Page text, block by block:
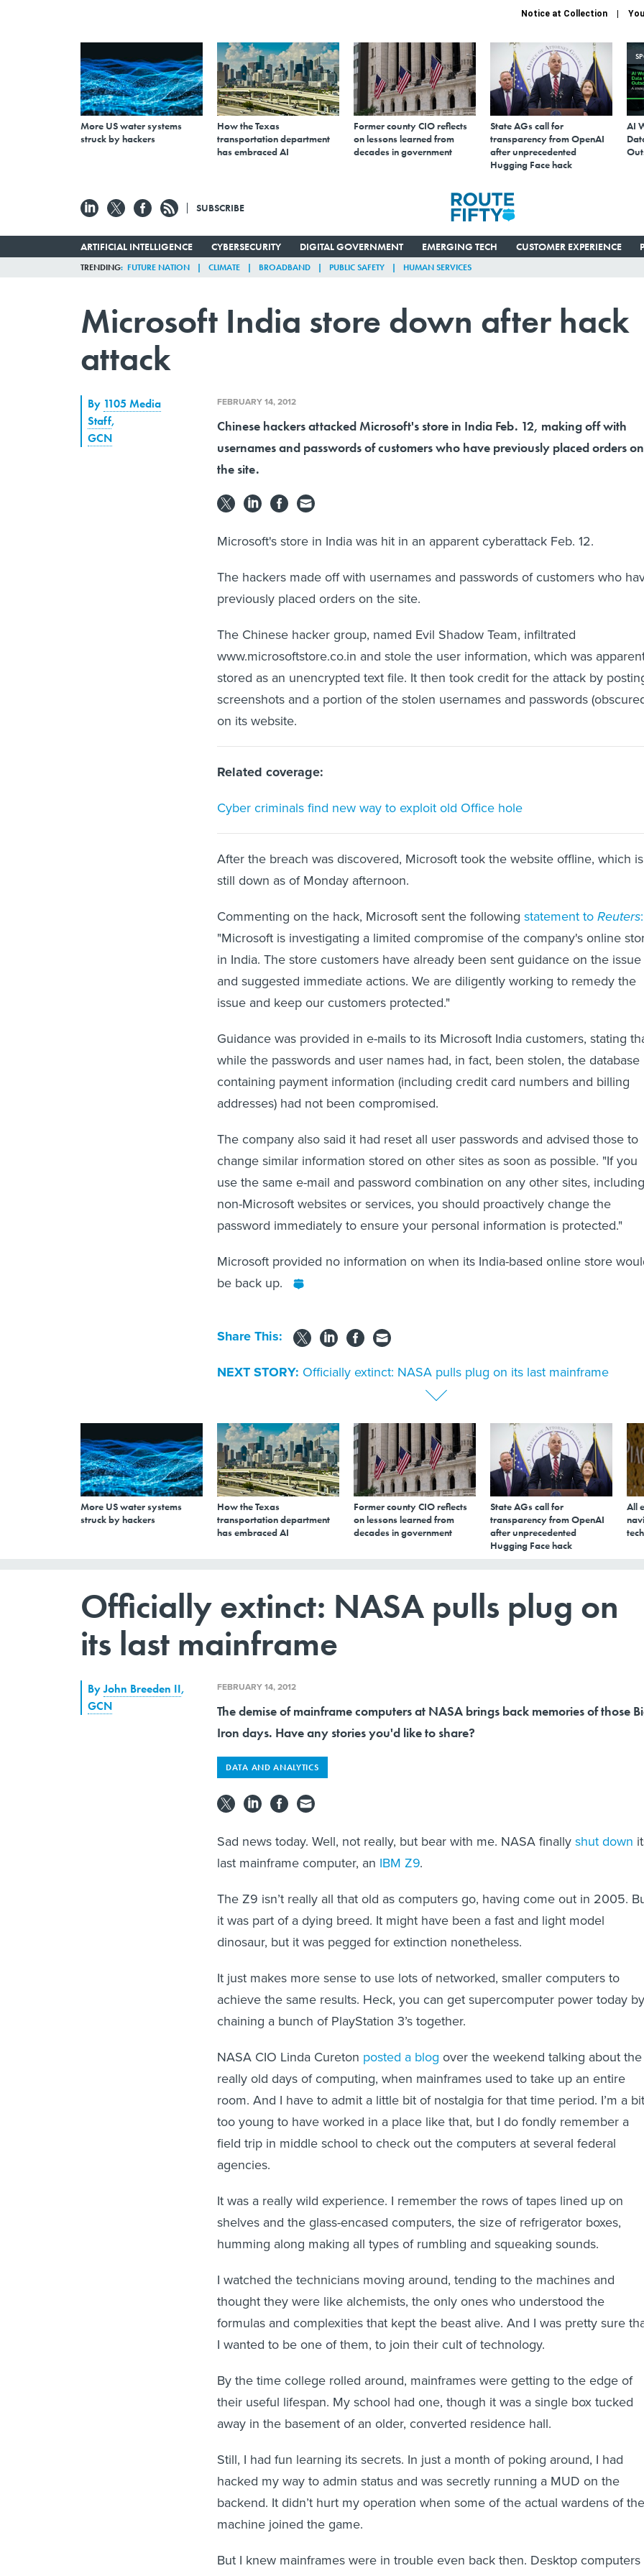
Notice at Collection
More US water systems
struck by hackers
How the Texas
transportation department
has embraced AI
Former county CIO reflects
on lessons learned from
decades in government
State AGs call for
transparency from OpenAI
after unprecedented
Hugging Face hack
AI
SUBSCRIBE
ARTIFICIAL INTELLIGENCE CYBERSECURITY DIGITAL GOVERNMENT EMERGING TECH CUSTOMER EXPERIENCE
TRENDING FUTURE NATION CLIMATE BROADBAND PUBLIC SAFETY HUMAN SERVICES
Microsoft India store down after hack
attack
By 1105 Media
Staff,
GCN
FEBRUARY 14, 2012
Chinese hackers attacked Microsoft's store in India Feb. 12, making off with
usernames and passwords of customers who have previously placed orders on
the site.
Microsoft's store in India was hit in an apparent cyberattack Feb. 12.
The hackers made off with usernames and passwords of customers who
previously placed orders on the site.
The Chinese hacker group, named Evil Shadow Team, infiltrated
www.microsoftstore.co.in and stole the user information, which was
stored as an unencrypted text file. It then took credit for the attack by
screenshots and a portion of the stolen usernames and passwords
on its website.
Related coverage:
Cyber criminals find new way to exploit old Office hole
After the breach was discovered, Microsoft took the website offline, which is
still down as of Monday afternoon.
Commenting on the hack, Microsoft sent the following statement toReuters:
"Microsoft is investigating a limited compromise of the company's online
in India. The store customers have already been sent guidance on the issue
and suggested immediate actions. We are diligently working to remedy the
issue and keep our customers protected."
Guidance was provided in e-mails to its Microsoft India customers, stating
while the passwords and user names had, in fact, been stolen, the database
containing payment information (including credit card numbers and billing
addresses) had not been compromised.
The company also said it had reset all user passwords and advised those to
change similar information stored on other sites as soon as possible. "If you
use the same e-mail and password combination on any other sites, including
non-Microsoft websites or services, you should proactively change the
password immediately to ensure your personal information is protected."
Microsoft provided no information on when its India-based online store
be back up.
Share This:
NEXT STORY: Officially extinct: NASA pulls plug on its last mainframe
More US water systems
struck by hackers
How the Texas
transportation department
has embraced AI
Former county CIO reflects
on lessons learned from
decades in government
State AGs call for
transparency from OpenAI
after unprecedented
Hugging Face hack
All
Officially extinct: NASA pulls plug on
its last mainframe
ByJohn Breeden II,
GCN
FEBRUARY 14, 2012
The demise of mainframe computers at NASA brings back memories of those
Iron days. Have any stories you'd like to share?
DATA AND ANALYTICS
Sad news today. Well, not really, but bear with me. NASA finallyshut down
last mainframe computer, an IBM Z9.
The Z9 isn’t really all that old as computers go, having come out in 2005.
it was part of a dying breed. It might have been a fast and light model
dinosaur, but it was pegged for extinction nonetheless.
It just makes more sense to use lots of networked, smaller computers to
achieve the same results. Heck, you can get supercomputer power today by
chaining a bunch of PlayStation 3’s together.
NASA CIO Linda Cureton posted a blog over the weekend talking about the
really old days of computing, when mainframes used to take up an entire
room. And I have to admit a little bit of nostalgia for that time period. I’m a bit
too young to have worked in a place like that, but I do fondly remember a
field trip in middle school to check out the computers at several federal
agencies.
It was a really wild experience. I remember the rows of tapes lined up on
shelves and the glass-encased computers, the size of refrigerator boxes,
humming along making all types of rumbling and squeaking sounds.
I watched the technicians moving around, tending to the machines and
thought they were like alchemists, the only ones who understood the
formulas and complexities that kept the beast alive. And I was pretty sure
I wanted to be one of them, to join their cult of technology.
By the time college rolled around, mainframes were getting to the edge of
their useful lifespan. My school had one, though it was a single box tucked
away in the basement of an older, converted residence hall.
Still, I had fun learning its secrets. In just a month of poking around, I had
hacked my way to admin status and was secretly running a MUD on the
backend. It didn’t hurt my operation when some of the actual wardens of the
machine joined the game.
But I knew mainframes were in trouble even back then. Desktop computers